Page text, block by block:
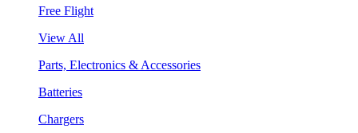
Free Flight
View All
Parts, Electronics & Accessories
Batteries
Chargers